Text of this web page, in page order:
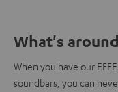
What's
When you have our
soundbars, you can